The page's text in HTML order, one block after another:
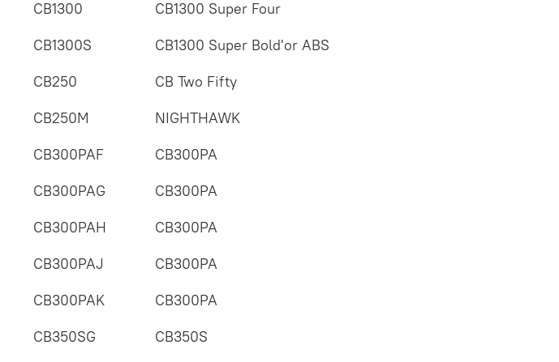
CB1300
CB1300 Super Four
CB1300S
CB1300 Super Bold'or ABS
CB250
CB Two Fifty
CB250M
NIGHTHAWK
CB300PAF
CB300PA
CB300PAG
CB300PA
CB300PAH
CB300PA
CB300PAJ
CB300PA
CB300PAK
CB300PA
CB350SG
CB350S